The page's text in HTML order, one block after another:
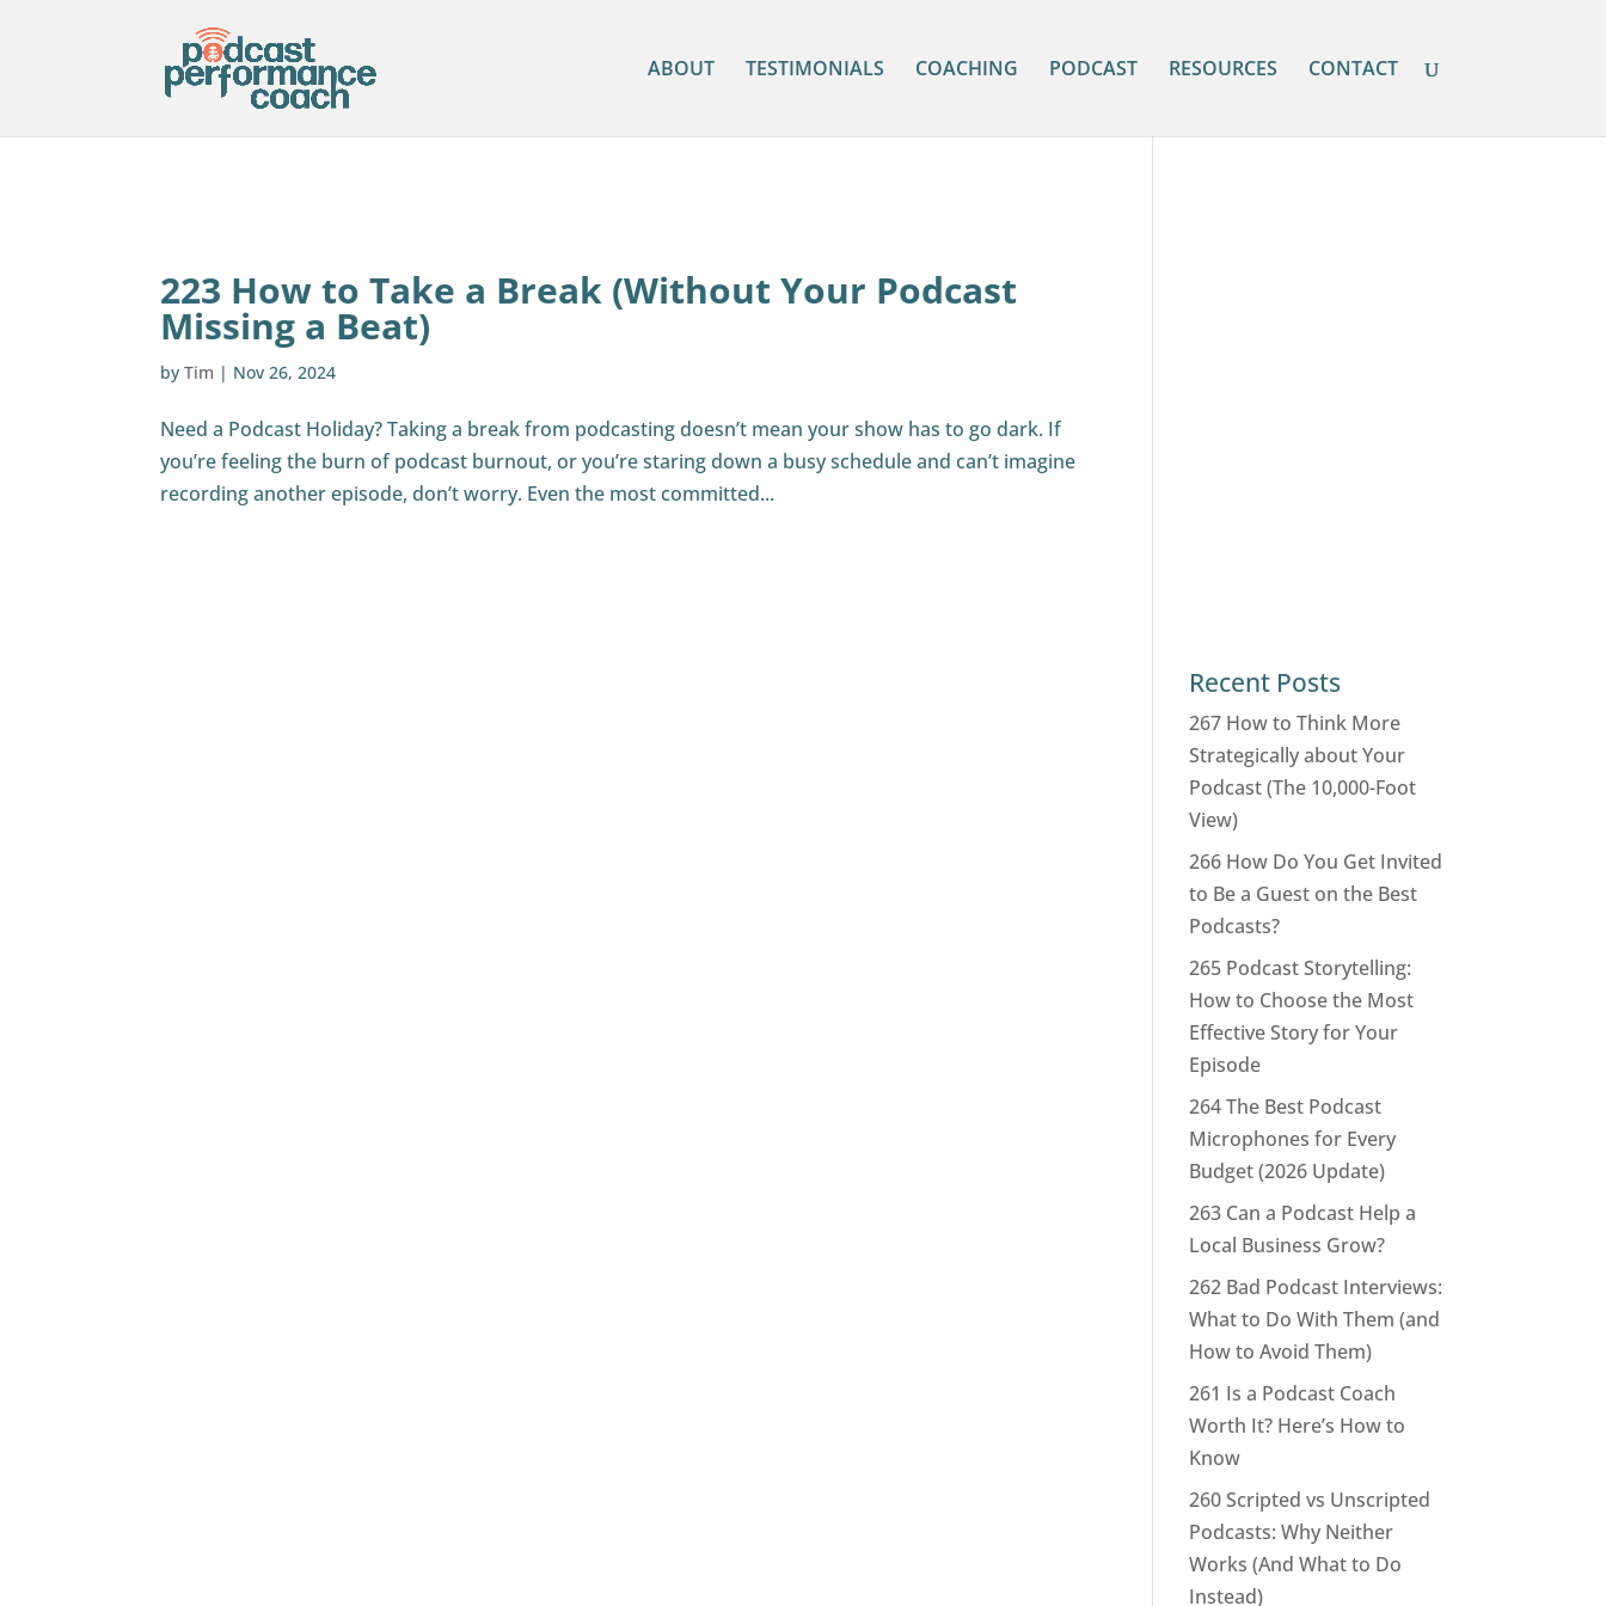
ABOUT TESTIMONIALS COACHING PODCAST RESOURCES CONTACT
223 How to Take a Break (Without Your Podcast
Missing a Beat)
byTim | Nov 26, 2024
Need a Podcast Holiday? Taking a break from podcasting doesn’t mean your show has to go dark. If
you’re feeling the burn of podcast burnout, or you’re staring down a busy schedule and can’t imagine
recording another episode, don’t worry. Even the most committed...
Recent Posts
267 How to Think More
Strategically about Your
Podcast (The 10,000-Foot
View)
266 How Do You Get Invited
to Be a Guest on the Best
Podcasts?
265 Podcast Storytelling:
How to Choose the Most
Effective Story for Your
Episode
264 The Best Podcast
Microphones for Every
Budget (2026 Update)
263 Can a Podcast Help a
Local Business Grow?
262 Bad Podcast Interviews:
What to Do With Them (and
How to Avoid Them)
261 Is a Podcast Coach
Worth It? Here’s How to
Know
260 Scripted vs Unscripted
Podcasts: Why Neither
Works (And What to Do
Instead)